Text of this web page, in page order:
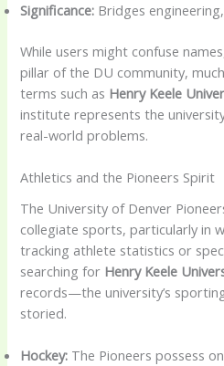
Significance: Bridges
While users might confuse
pillar of the DU community,
terms such as Henry Keele
institute represents the
real-world problems.
Athletics and the Pioneers Spirit
The University of Denver
collegiate sports, particularly in
tracking athlete statistics or
searching for Henry Keele
records—the university’s
storied.
Hockey: The Pioneers possess